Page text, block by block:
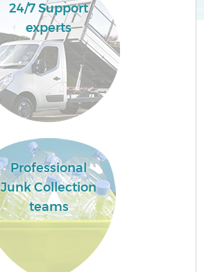
24/7 Support
experts
Professional
Junk Collection
teams